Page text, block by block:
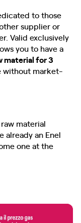
to those
supplier or
Valid exclusively
you to have a
material for 3
without market-
material
already an Enel
one at the